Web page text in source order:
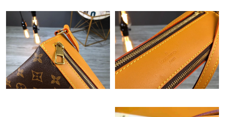
Just Sold: Kara from Atlanta on May 23, 2026 at 10:56 PM.
Just Sold: Peter from San Francisco on Jul 23, 2026 at 3:10 PM.
Just Sold: Jade from San Diego on May 28, 2026 at 9:24 AM.
Just Sold: Helen from San Diego on May 12, 2026 at 9:11 AM.